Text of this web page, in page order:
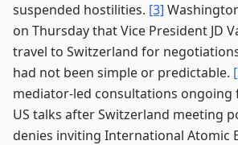
suspended hostilities. [3]
on Thursday that Vice President JD
travel to Switzerland for
had not been simple or predictable.
mediator-led consultations ongoing
US talks after Switzerland meeting
denies inviting International Atomic